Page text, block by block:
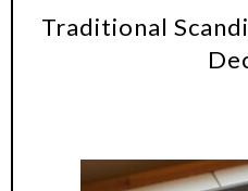
Traditional